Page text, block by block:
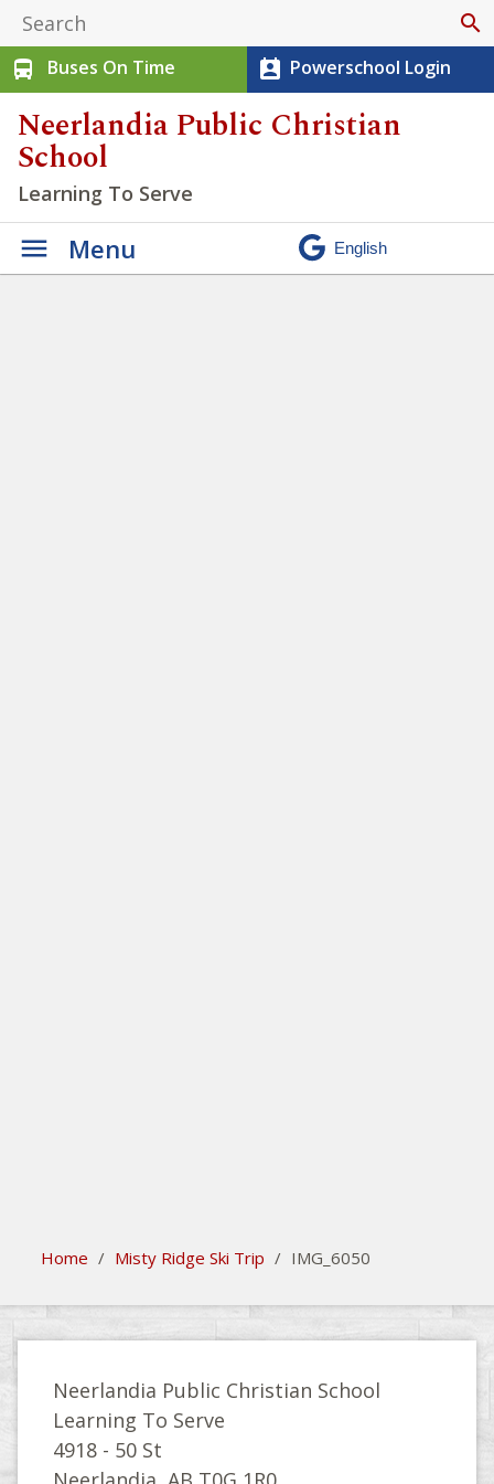
search
directions_bus
Buses On Time perm_contact_calendar Powerschool Login
Neerlandia Public Christian
School
Learning To Serve
Menu
Home / Misty Ridge Ski Trip / IMG_6050
Neerlandia Public Christian School
Learning To Serve
4918 - 50 St